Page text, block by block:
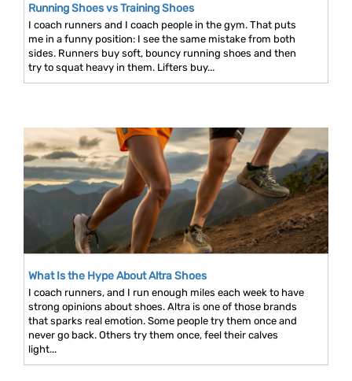
Running Shoes vs Training Shoes
I coach runners and I coach people in the gym. That puts
me in a funny position: I see the same mistake from both
sides. Runners buy soft, bouncy running shoes and then
try to squat heavy in them. Lifters buy...
What Is the Hype About Altra Shoes
I coach runners, and I run enough miles each week to have
strong opinions about shoes. Altra is one of those brands
that sparks real emotion. Some people try them once and
never go back. Others try them once, feel their calves
light...